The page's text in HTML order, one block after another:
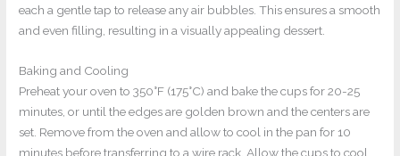
each a gentle tap to release any air bubbles. This ensures a smooth
and even filling, resulting in a visually appealing dessert.
Baking and Cooling
Preheat your oven to 350°F (175°C) and bake the cups for 20-25
minutes, or until the edges are golden brown and the centers are
set. Remove from the oven and allow to cool in the pan for 10
minutes before transferring to a wire rack. Allow the cups to cool